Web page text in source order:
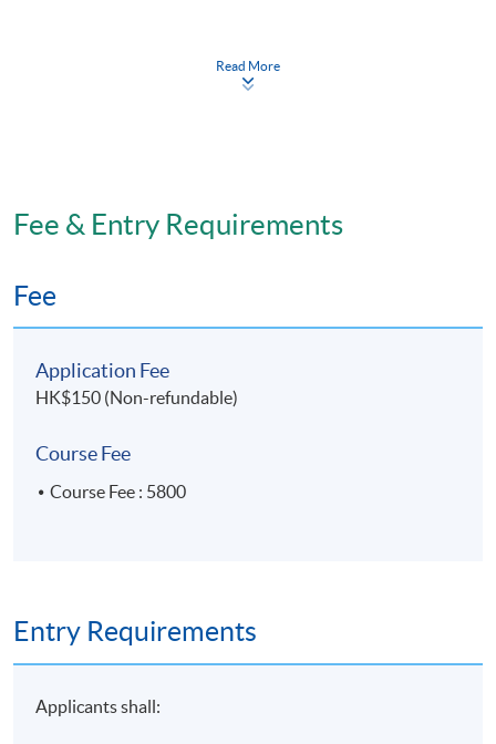
32.5 Lecture Hours
Read More
Fee & Entry Requirements
Fee
Application Fee
HK$150 (Non-refundable)
Course Fee
Course Fee : 5800
Entry Requirements
Applicants shall: